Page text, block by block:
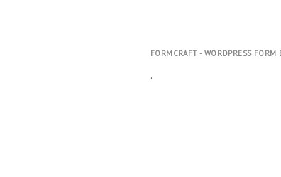
FORMCRAFT - WORDPRESS FORM
.